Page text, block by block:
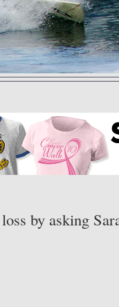
by asking